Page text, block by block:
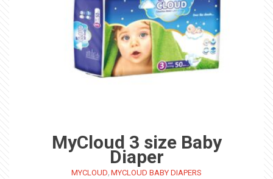
MyCloud 3 size Baby
Diaper
MYCLOUD, MYCLOUD BABY DIAPERS